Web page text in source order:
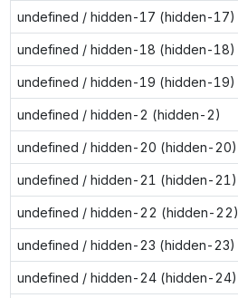
undefined / hidden-17 (hidden-17)
undefined / hidden-18 (hidden-18)
undefined / hidden-19 (hidden-19)
undefined / hidden-2 (hidden-2)
undefined / hidden-20 (hidden-20)
undefined / hidden-21 (hidden-21)
undefined / hidden-22 (hidden-22)
undefined / hidden-23 (hidden-23)
undefined / hidden-24 (hidden-24)